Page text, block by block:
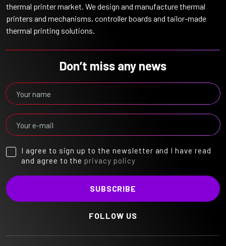
thermal printer market. We design and manufacture thermal
printers and mechanisms, controller boards and tailor-made
thermal printing solutions.
Don’t miss any news
I agree to sign up to the newsletter and I have read
and agree to the privacy policy
FOLLOW US